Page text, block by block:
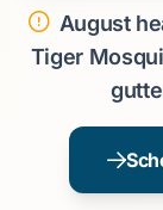
August
Tiger